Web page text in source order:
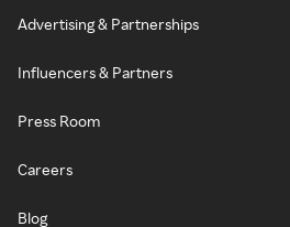
Advertising & Partnerships
Influencers & Partners
Press Room
Careers
Blog